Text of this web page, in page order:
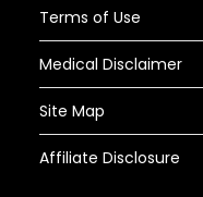
Terms of Use
Medical Disclaimer
Site Map
Affiliate Disclosure